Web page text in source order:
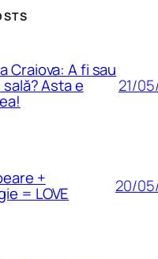
Craiova: A fi sau
Asta e 21/
+
= LOVE 20/